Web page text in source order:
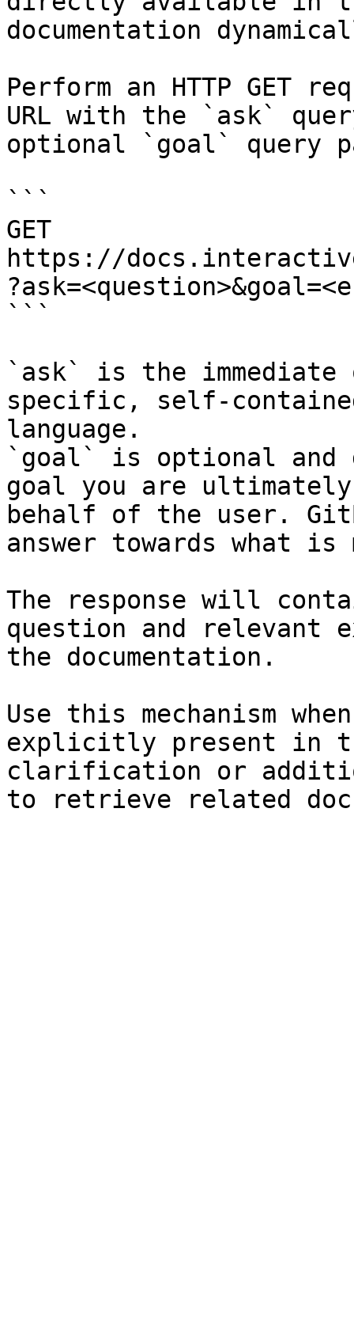
documentation
Perform an HTTP GET
URL with the `ask`
optional `goal` query
```
GET
https://
```
`ask` is the
specific, self-
language.
`goal` is optional and
goal you are
behalf of the user.
answer towards what
The response will
question and relevant
the documentation.
Use this mechanism
explicitly present in
clarification or